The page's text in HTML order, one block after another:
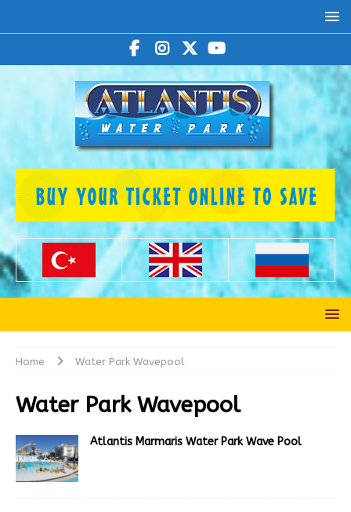
Home Water Park Wavepool
Water Park Wavepool
Atlantis Marmaris Water Park Wave Pool